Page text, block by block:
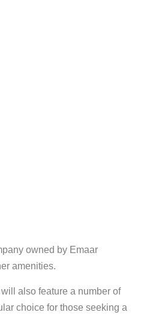
owned by Emaar
amenities.
also feature a number of
choice for those seeking a